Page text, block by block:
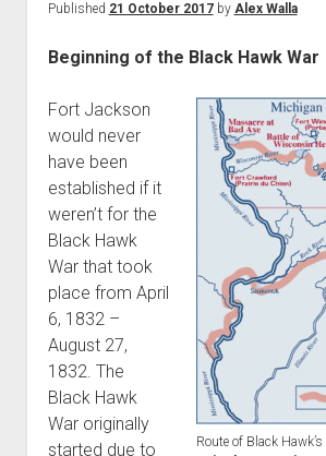
Aircraft
Artillery
Battles
Installations
Monuments
People
Wars
Published 21 October 2017by Alex Walla
Beginning of the Black Hawk War
Route of Black
Fort Jackson
would never
have been
established if it
weren’t for the
Black Hawk
War that took
place from April
6, 1832 –
August 27,
1832. The
Black Hawk
War originally
started due to